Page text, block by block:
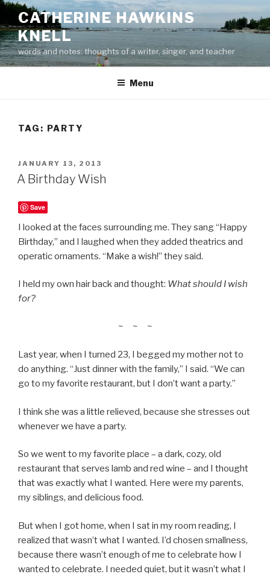
Skip
content
CATHERINE HAWKINS
KNELL
words and notes: thoughts of a writer, singer, and teacher
Menu
TAG: PARTY
POSTED
ON
JANUARY 13, 2013
A Birthday Wish
Save
I looked at the faces surrounding me. They sang “Happy
Birthday,” and I laughed when they added theatrics and
operatic ornaments. “Make a wish!” they said.
I held my own hair back and thought: What should I wish
for?
~ ~ ~
Last year, when I turned 23, I begged my mother not to
do anything. “Just dinner with the family,” I said. “We can
go to my favorite restaurant, but I don’t want a party.”
I think she was a little relieved, because she stresses out
whenever we have a party.
So we went to my favorite place – a dark, cozy, old
restaurant that serves lamb and red wine – and I thought
that was exactly what I wanted. Here were my parents,
my siblings, and delicious food.
But when I got home, when I sat in my room reading, I
realized that wasn’t what I wanted. I’d chosen smallness,
because there wasn’t enough of me to celebrate how I
wanted to celebrate. I needed quiet, but it wasn’t what I